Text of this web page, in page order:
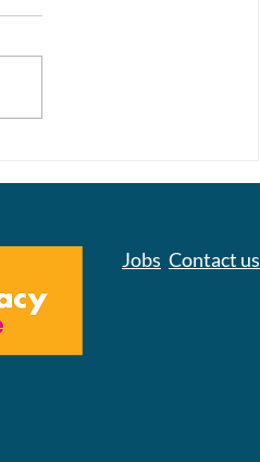
Jobs Contact us